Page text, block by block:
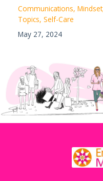
Communications Mindset
Topics Self-Care
May 27, 2024